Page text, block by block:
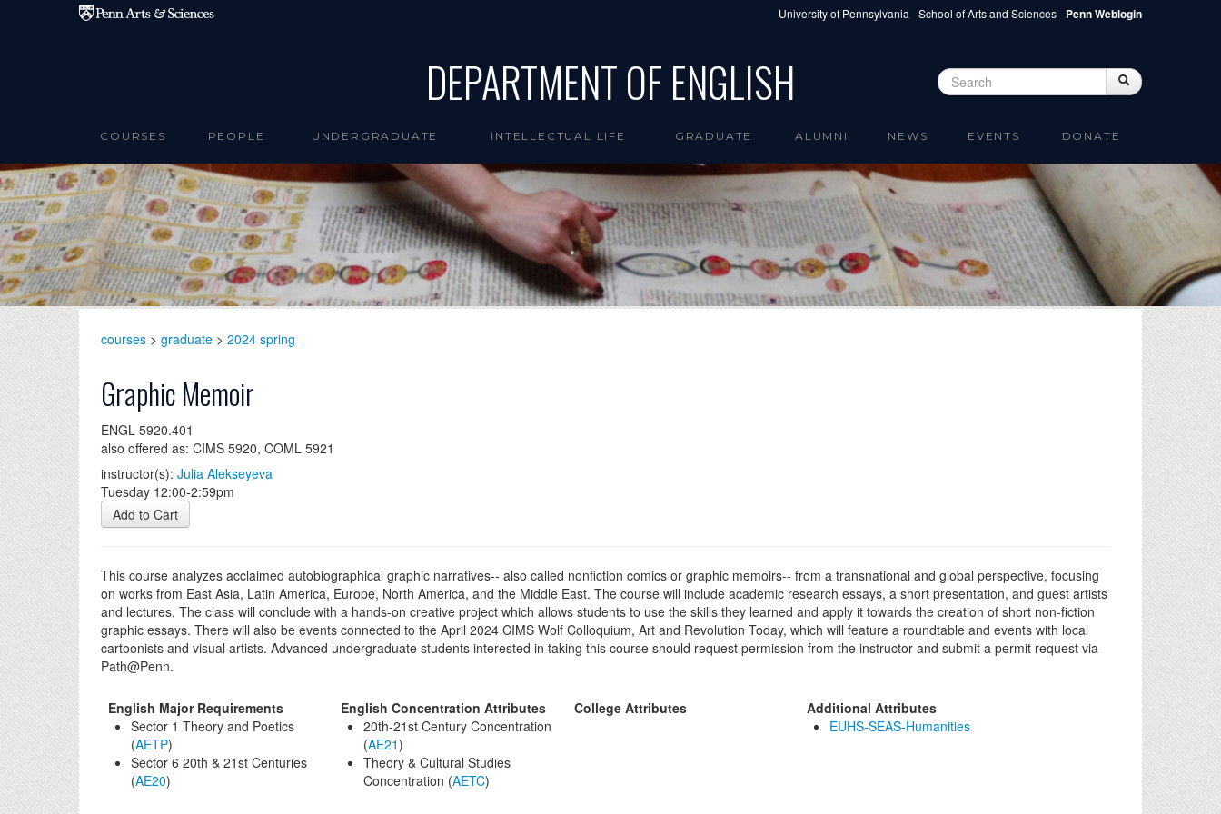
Skip to main content University of Pennsylvania School of Arts and Sciences Penn Weblogin
DEPARTMENT OF ENGLISH Search form Search
COURSES PEOPLE UNDERGRADUATE INTELLECTUAL LIFE GRADUATE ALUMNI NEWS EVENTS DONATE
courses > graduate > 2024 spring
Graphic Memoir
ENGL 5920.401
also offered as: CIMS 5920, COML 5921
instructor(s): Julia Alekseyeva
Tuesday 12:00-2:59pm
Add to Cart
This course analyzes acclaimed autobiographical graphic narratives-- also called nonfiction comics or graphic memoirs-- from a transnational and global perspective, focusing
on works from East Asia, Latin America, Europe, North America, and the Middle East. The course will include academic research essays, a short presentation, and guest artists
and lectures. The class will conclude with a hands-on creative project which allows students to use the skills they learned and apply it towards the creation of short non-fiction
graphic essays. There will also be events connected to the April 2024 CIMS Wolf Colloquium, Art and Revolution Today, which will feature a roundtable and events with local
cartoonists and visual artists. Advanced undergraduate students interested in taking this course should request permission from the instructor and submit a permit request via
Path@Penn.
English Major Requirements
Sector 1 Theory and Poetics
(AETP)
Sector 6 20th & 21st Centuries
(AE20)
English Concentration Attributes
20th-21st Century Concentration
(AE21)
Theory & Cultural Studies
Concentration (AETC)
College Attributes
Additional Attributes
EUHS-SEAS-Humanities